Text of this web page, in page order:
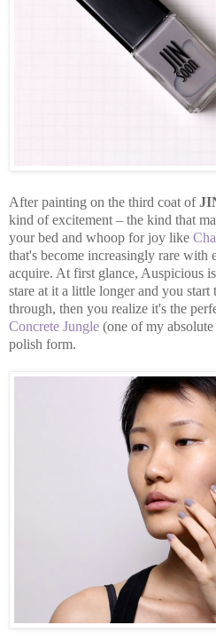
After painting on the third coat of
kind of excitement – the kind that
your bed and whoop for joy like
that's become increasingly rare with
acquire. At first glance, Auspicious
stare at it a little longer and you start
through, then you realize it's the
Concrete Jungle (one of my
polish form.